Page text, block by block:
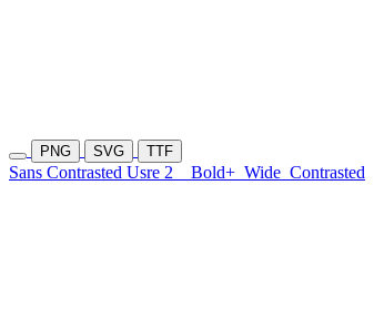
PNG SVG TTF
Sans Contrasted Usre 2 Bold+ Wide Contrasted